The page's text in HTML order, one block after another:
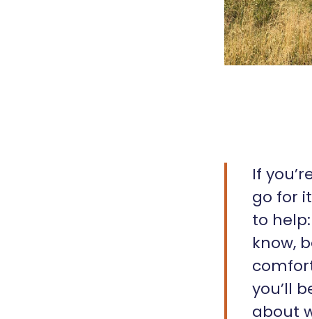
If
go for
to
know,
you’ll
about